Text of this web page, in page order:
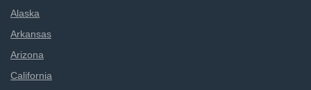
Alaska
Arkansas
Arizona
California